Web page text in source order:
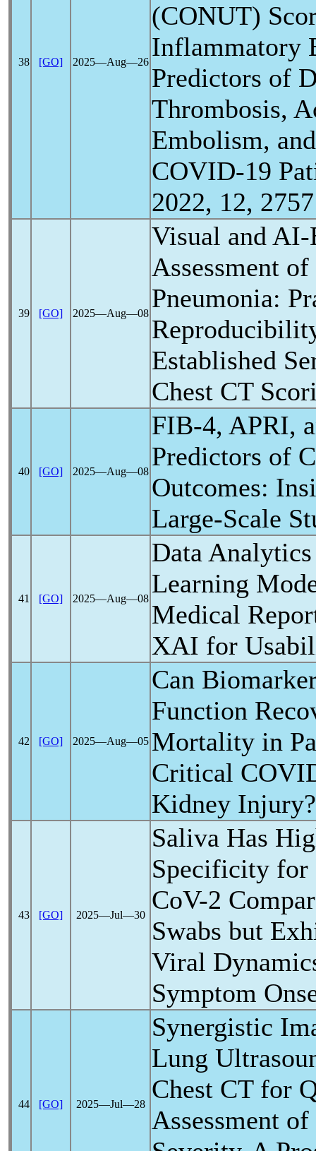
38 [GO] 2025―Aug―26
(CONUT)
Inflammatory
Predictors of
Thrombosis,
Embolism,
COVID-19
2022, 12, 2757
39 [GO] 2025―Aug―08
Visual and AI-
Assessment of
Pneumonia:
Established
Chest CT
40 [GO] 2025―Aug―08
FIB-4, APRI,
Predictors of
Outcomes:
Large-Scale
41 [GO] 2025―Aug―08
Data
Learning
Medical
XAI for
42 [GO] 2025―Aug―05
Can
Function
Mortality in
Critical
Kidney Injury?
43 [GO] 2025―Jul―30
Saliva Has
Specificity
CoV-2
Swabs but
Viral
Symptom
44 [GO] 2025―Jul―28
Synergistic
Lung
Chest CT for
Assessment of